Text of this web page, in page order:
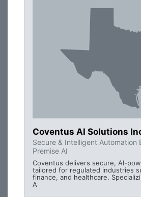
Coventus AI Solutions
Secure & Intelligent Automation
Premise AI
Coventus delivers secure, AI-
tailored for regulated industries
finance, and healthcare.
A